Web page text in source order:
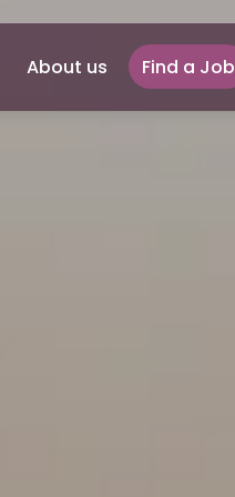
About us Find a Job